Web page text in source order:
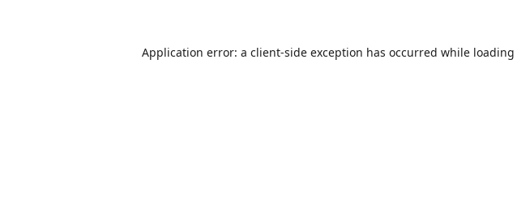
Application error: a client-side exception has occurred while loading